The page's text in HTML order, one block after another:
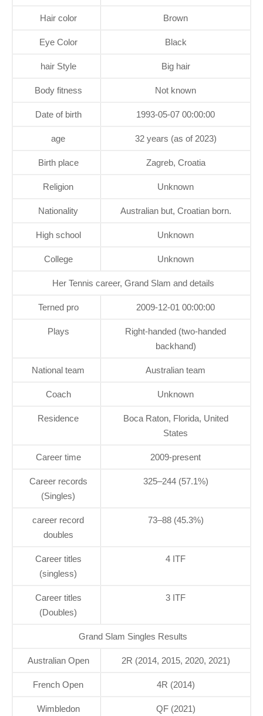
Hair color Brown
Eye Color Black
hair Style Big hair
Body fitness Not known
Date of birth 1993-05-07 00:00:00
age 32 years (as of 2023)
Birth place Zagreb, Croatia
Religion Unknown
Nationality Australian but, Croatian born.
High school Unknown
College Unknown
Her Tennis career, Grand Slam and details
Terned pro 2009-12-01 00:00:00
Plays
Right-handed (two-handed
backhand)
National team Australian team
Coach Unknown
Residence
Boca Raton, Florida, United
States
Career time 2009-present
Career records
(Singles)
325–244 (57.1%)
career record
doubles
73–88 (45.3%)
Career titles
(singless)
4 ITF
Career titles
(Doubles)
3 ITF
Grand Slam Singles Results
Australian Open 2R (2014, 2015, 2020, 2021)
French Open 4R (2014)
Wimbledon QF (2021)